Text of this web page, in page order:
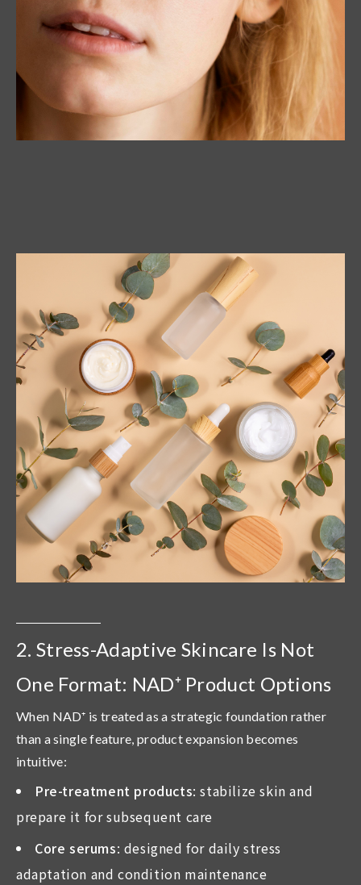
2. Stress-Adaptive Skincare Is Not
One Format: NAD⁺ Product Options
When NAD⁺ is treated as a strategic foundation rather
than a single feature, product expansion becomes
intuitive:
Pre-treatment products: stabilize skin and
prepare it for subsequent care
Core serums: designed for daily stress
adaptation and condition maintenance